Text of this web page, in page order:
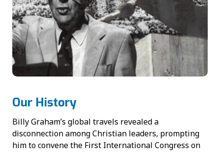
Our History
Billy Graham’s global travels revealed a
disconnection among Christian leaders, prompting
him to convene the First International Congress on